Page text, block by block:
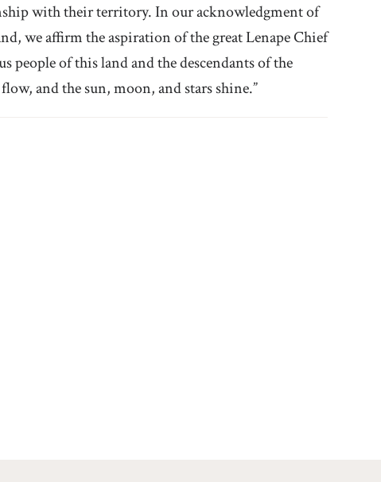
with their territory. In our acknowledgment of
we affirm the aspiration of the great Lenape Chief
people of this land and the descendants of the
and the sun, moon, and stars shine.”